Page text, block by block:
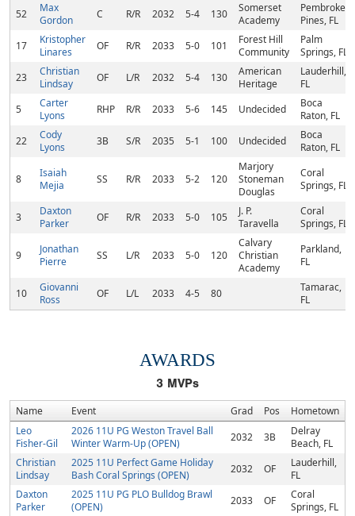
52
Max
Gordon
C R/R 2032 5-4 130
Somerset
Academy
Pembroke
Pines, FL
17
Kristopher
Linares
OF R/R 2033 5-0 101
Forest Hill
Community
Palm
Springs, FL
23
Christian
Lindsay
OF L/R 2032 5-4 130
American
Heritage
Lauderhill,
FL
5
Carter
Lyons
RHP R/R 2033 5-6 145 Undecided
Boca
Raton, FL
22
Cody
Lyons
3B S/R 2035 5-1 100 Undecided
Boca
Raton, FL
8
Isaiah
Mejia
SS R/R 2033 5-2 120
Marjory
Stoneman
Douglas
Coral
Springs, FL
3
Daxton
Parker
OF R/R 2033 5-0 105
J. P.
Taravella
Coral
Springs, FL
9
Jonathan
Pierre
SS L/R 2033 5-0 120
Calvary
Christian
Academy
Parkland,
FL
10
Giovanni
Ross
OF L/L 2033 4-5 80
Tamarac,
FL
AWARDS
3 MVPs
Name Event Grad Pos
Hometown
Leo
Fisher-Gil
2026 11U PG Weston Travel Ball
Winter Warm-Up (OPEN)
2032 3B
Delray
Beach, FL
Christian
Lindsay
2025 11U Perfect Game Holiday
Bash Coral Springs (OPEN)
2032 OF
Lauderhill,
FL
Daxton
Parker
2025 11U PG PLO Bulldog Brawl
(OPEN)
2033 OF
Coral
Springs, FL